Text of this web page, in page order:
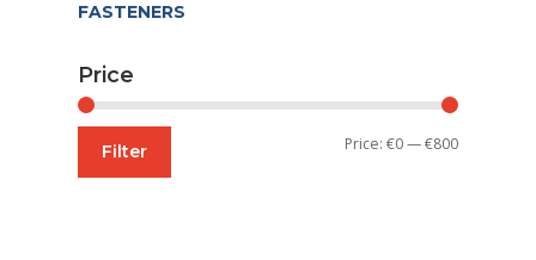
FASTENERS
Price
Min
Max
Filter Price:€0—€800